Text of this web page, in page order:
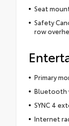
Seat
Safety
row
Primary
Bluetooth
SYNC 4
Internet